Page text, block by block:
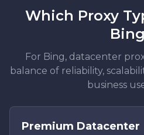
Which Proxy
For Bing, datacenter
balance of reliability,
business
Premium Datacenter